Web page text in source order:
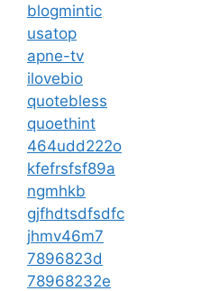
blogmintic
usatop
apne-tv
ilovebio
quotebless
quoethint
464udd222o
kfefrsfsf89a
ngmhkb
gjfhdtsdfsdfc
jhmv46m7
7896823d
78968232e